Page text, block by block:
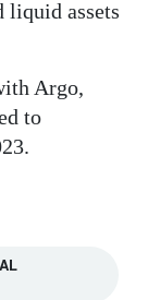
liquid assets
Argo,
to